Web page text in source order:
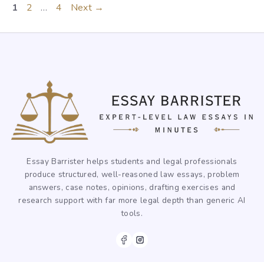
Page
1 Page
2 … Page
4 Next →
Essay Barrister helps students and legal professionals
produce structured, well-reasoned law essays, problem
answers, case notes, opinions, drafting exercises and
research support with far more legal depth than generic AI
tools.